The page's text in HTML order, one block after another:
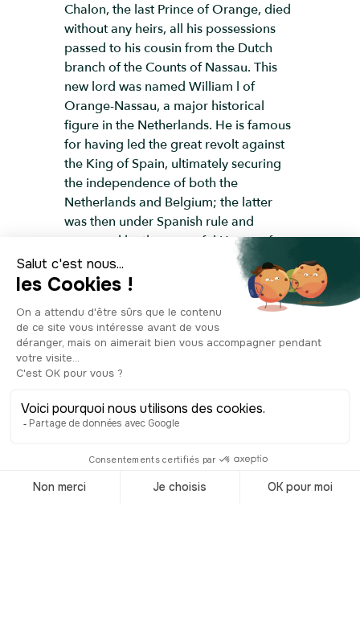
Chalon, the last Prince of Orange, died
without any heirs, all his possessions
passed to his cousin from the Dutch
branch of the Counts of Nassau. This
new lord was named William l of
Orange-Nassau, a major historical
figure in the Netherlands. He is famous
for having led the great revolt against
the King of Spain, ultimately securing
the independence of both the
Netherlands and Belgium; the latter
was then under Spanish rule and
governed by the powerful House of
Habsburg. And so, Orange has this
strong family tie to the man considered
Netherlands! Even today, the Dutch
royal family carries on the “Prince of
Orange” title. Queen Juliana even
visited Orange in 1952 and planted an
honor her ancestors. But back to the
museum. Note that admission is
included in your ticket to the ancient
"Cadastre d'Orange", a land registry